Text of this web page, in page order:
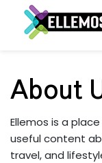
About
Ellemos is a
useful content
travel, and